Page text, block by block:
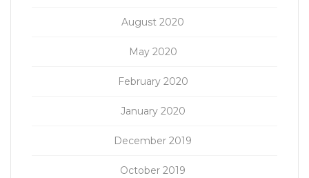
August 2020
May 2020
February 2020
January 2020
December 2019
October 2019